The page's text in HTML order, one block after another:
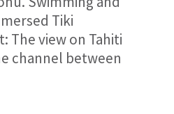
Tiki
The view on Tahiti
channel between